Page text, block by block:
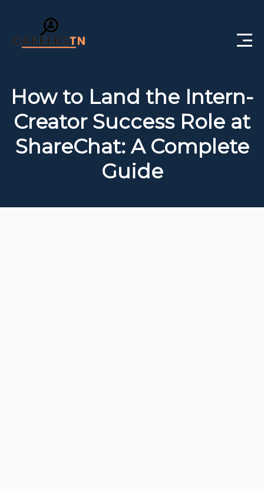
Government Jobs
How to Land the Intern-
Creator Success Role at
ShareChat: A Complete
Guide